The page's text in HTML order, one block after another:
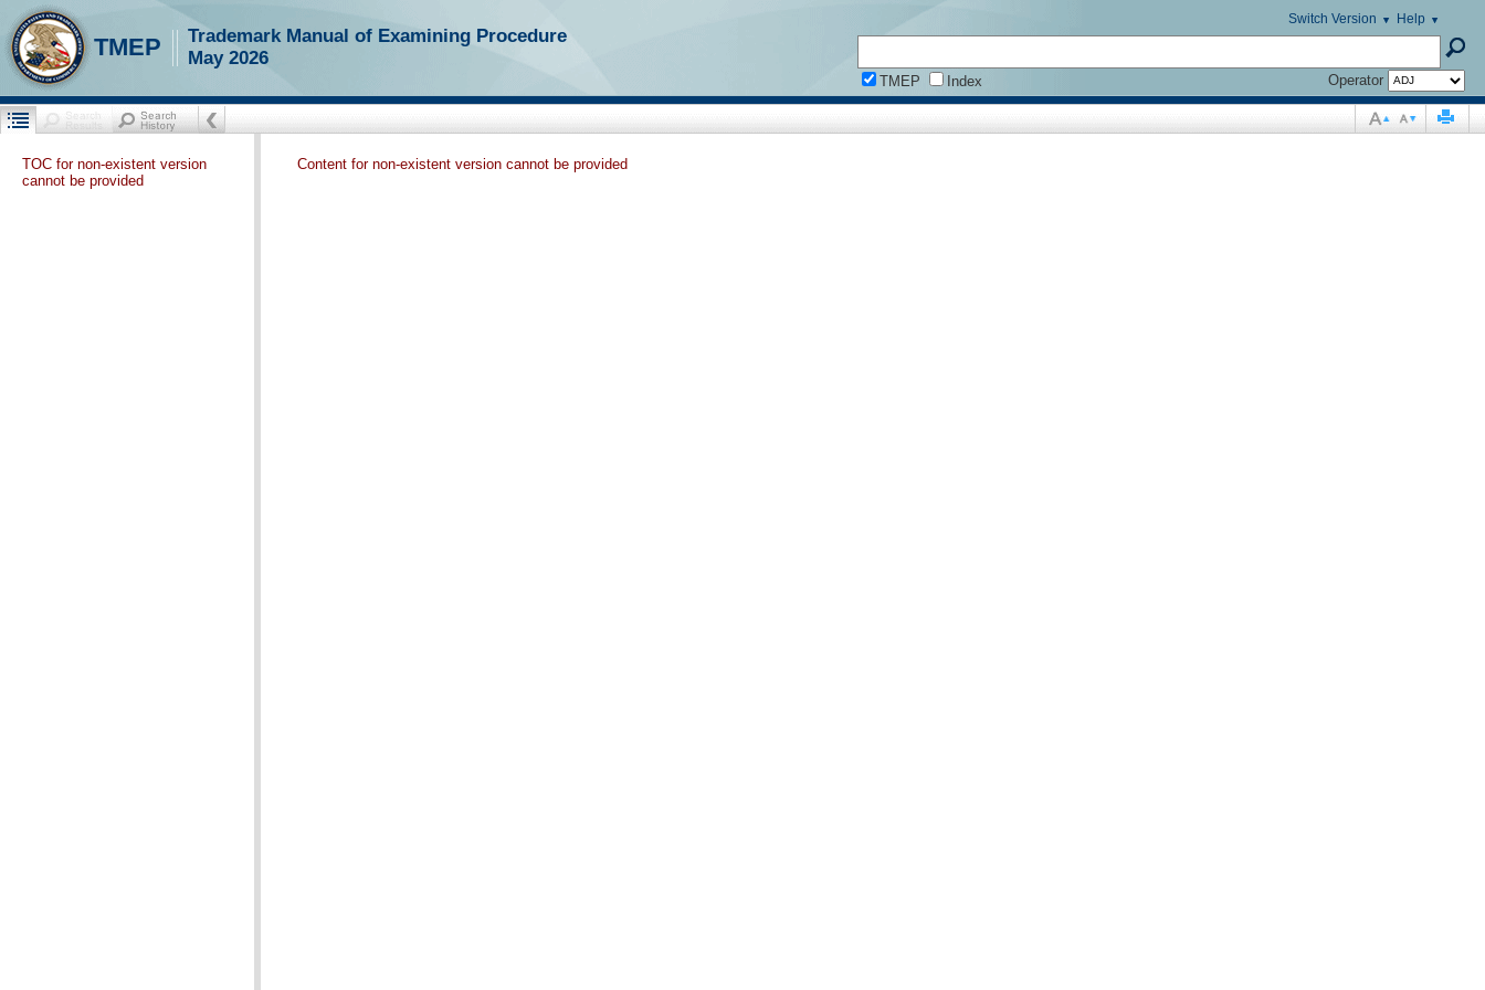
Help
Switch Version
TMEP Index Operator
TMEP
Trademark Manual of Examining Procedure
May 2026
TOC for non-existent version
cannot be provided
Content for non-existent version cannot be provided